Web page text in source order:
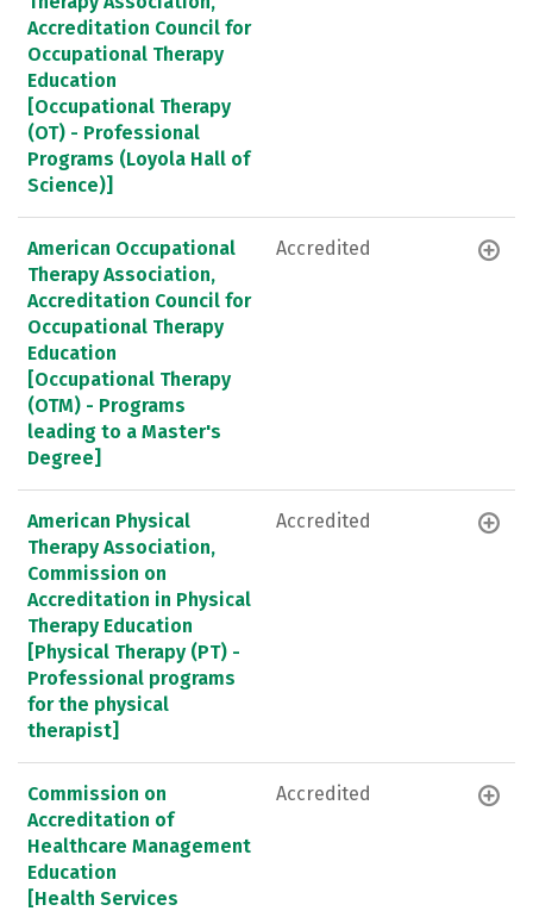
Accreditation Council for
Occupational Therapy
Education
[Occupational Therapy
(OT) - Professional
Programs (Loyola Hall of
Science)]
American Occupational
Therapy Association,
Accreditation Council for
Occupational Therapy
Education
[Occupational Therapy
(OTM) - Programs
leading to a Master's
Degree]
Accredited
American Physical
Therapy Association,
Commission on
Accreditation in Physical
Therapy Education
[Physical Therapy (PT) -
Professional programs
for the physical
therapist]
Accredited
Commission on
Accreditation of
Healthcare Management
Education
[Health Services
Accredited